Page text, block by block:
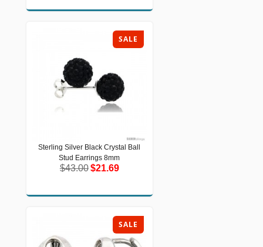
SALE
Sterling Silver Black Crystal Ball
Stud Earrings 8mm
$43.00$21.69
Sterling Silver Black Crystal Ball Stud
Earrings 8mm
$43.00$21.69
SALE